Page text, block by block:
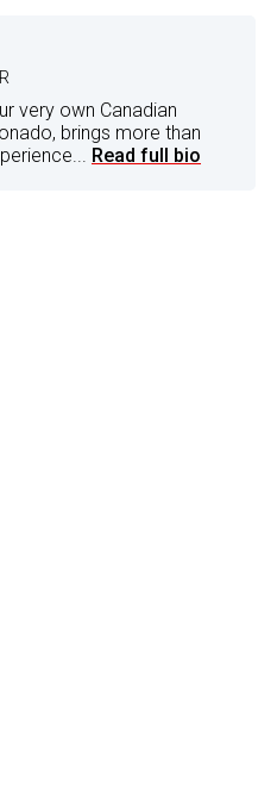
very own Canadian
brings more than
Read full bio